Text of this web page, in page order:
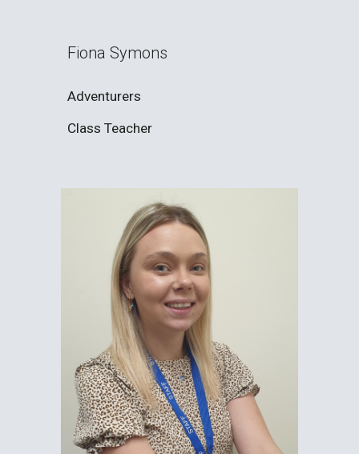
Fiona Symons
Adventurers
Class Teacher